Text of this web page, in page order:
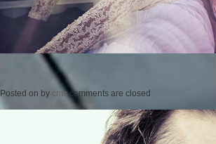
Posted on by cmc comments are closed